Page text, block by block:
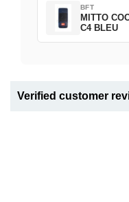
BFT
MITTO
C4 BLEU
Verified customer